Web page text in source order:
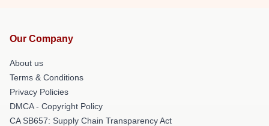
Our Company
About us
Terms & Conditions
Privacy Policies
DMCA - Copyright Policy
CA SB657: Supply Chain Transparency Act